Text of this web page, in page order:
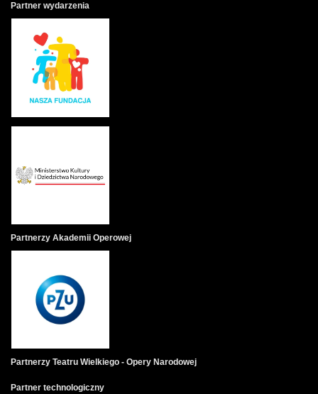
Partner wydarzenia
Partnerzy Akademii Operowej
Partnerzy Teatru Wielkiego - Opery Narodowej
Partner technologiczny